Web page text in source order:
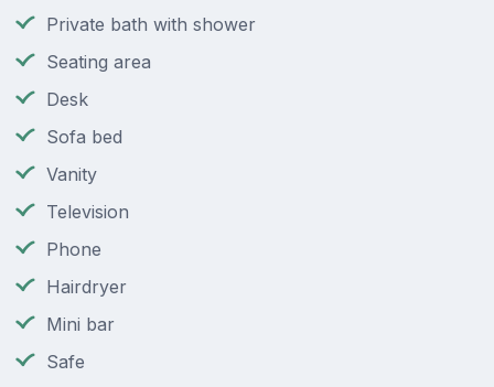
Private bath with shower
Seating area
Desk
Sofa bed
Vanity
Television
Phone
Hairdryer
Mini bar
Safe